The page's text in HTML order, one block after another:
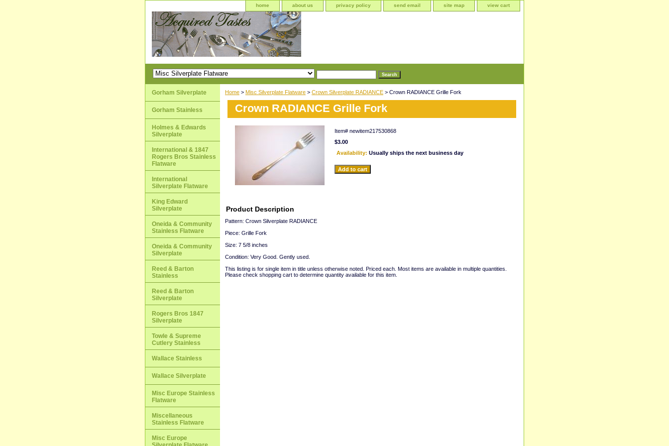
home about us privacy policy send email site map view cart
Home > Misc Silverplate Flatware > Crown Silverplate RADIANCE > Crown RADIANCE Grille Fork
Crown RADIANCE Grille Fork
Item# newitem217530868
$3.00
Availability: Usually ships the next business day
Product Description
Pattern: Crown Silverplate RADIANCE
Piece: Grille Fork
Size: 7 5/8 inches
Condition: Very Good. Gently used.
This listing is for single item in title unless otherwise noted. Priced each. Most items are available in multiple quantities.
Please check shopping cart to determine quantity available for this item.
Gorham Silverplate
Gorham Stainless
Holmes & Edwards
Silverplate
International & 1847
Rogers Bros Stainless
Flatware
International
Silverplate Flatware
King Edward
Silverplate
Oneida & Community
Stainless Flatware
Oneida & Community
Silverplate
Reed & Barton
Stainless
Reed & Barton
Silverplate
Rogers Bros 1847
Silverplate
Towle & Supreme
Cutlery Stainless
Wallace Stainless
Wallace Silverplate
Misc Europe Stainless
Flatware
Miscellaneous
Stainless Flatware
Misc Europe